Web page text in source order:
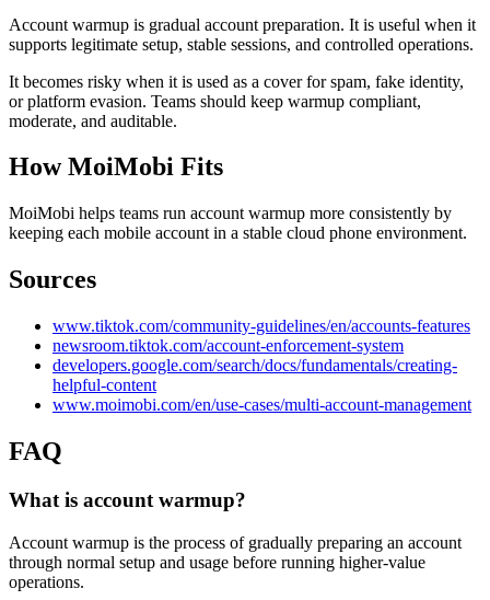
Account warmup is gradual account preparation. It is useful when it
supports legitimate setup, stable sessions, and controlled operations.
It becomes risky when it is used as a cover for spam, fake identity,
or platform evasion. Teams should keep warmup compliant,
moderate, and auditable.
How MoiMobi Fits
MoiMobi helps teams run account warmup more consistently by
keeping each mobile account in a stable cloud phone environment.
Sources
www.tiktok.com/community-guidelines/en/accounts-features
newsroom.tiktok.com/account-enforcement-system
developers.google.com/search/docs/fundamentals/creating-
helpful-content
www.moimobi.com/en/use-cases/multi-account-management
FAQ
What is account warmup?
Account warmup is the process of gradually preparing an account
through normal setup and usage before running higher-value
operations.